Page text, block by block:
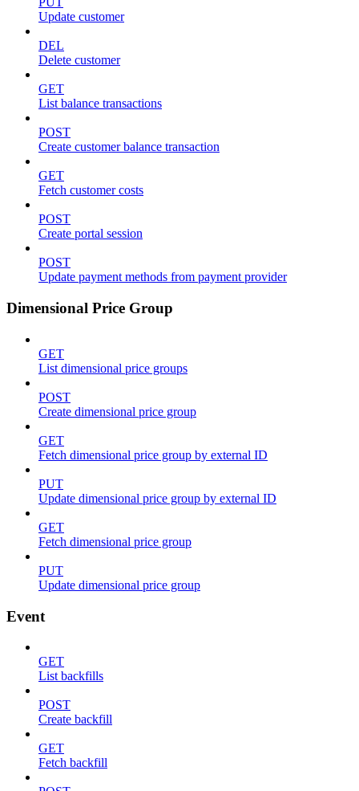
Update customer
DEL
Delete customer
GET
List balance transactions
POST
Create customer balance transaction
GET
Fetch customer costs
POST
Create portal session
POST
Update payment methods from payment provider
Dimensional Price Group
GET
List dimensional price groups
POST
Create dimensional price group
GET
Fetch dimensional price group by external ID
PUT
Update dimensional price group by external ID
GET
Fetch dimensional price group
PUT
Update dimensional price group
Event
GET
List backfills
POST
Create backfill
GET
Fetch backfill